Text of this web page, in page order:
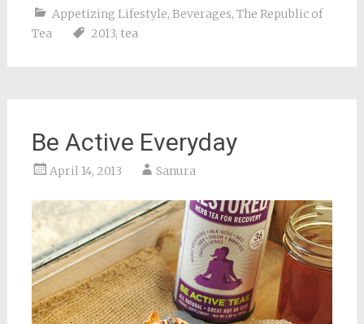
Appetizing Lifestyle, Beverages, The Republic of
Tea
2013, tea
Be Active Everyday
April 14, 2013 Sanura